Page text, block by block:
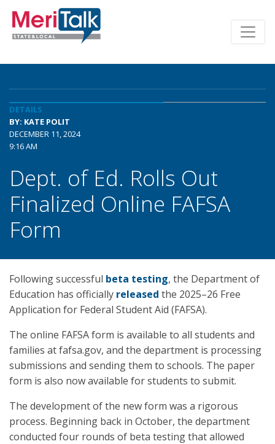
DETAILS
BY: KATE POLIT
DECEMBER 11, 2024
9:16 AM
Dept. of Ed. Rolls Out
Finalized Online FAFSA
Form
Following successful beta testing, the Department of
Education has officially released the 2025–26 Free
Application for Federal Student Aid (FAFSA).
The online FAFSA form is available to all students and
families at fafsa.gov, and the department is processing
submissions and sending them to schools. The paper
form is also now available for students to submit.
The development of the new form was a rigorous
process. Beginning back in October, the department
conducted four rounds of beta testing that allowed